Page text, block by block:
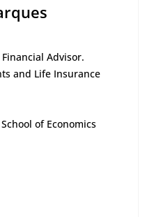
Advisor.
and Life Insurance
of Economics